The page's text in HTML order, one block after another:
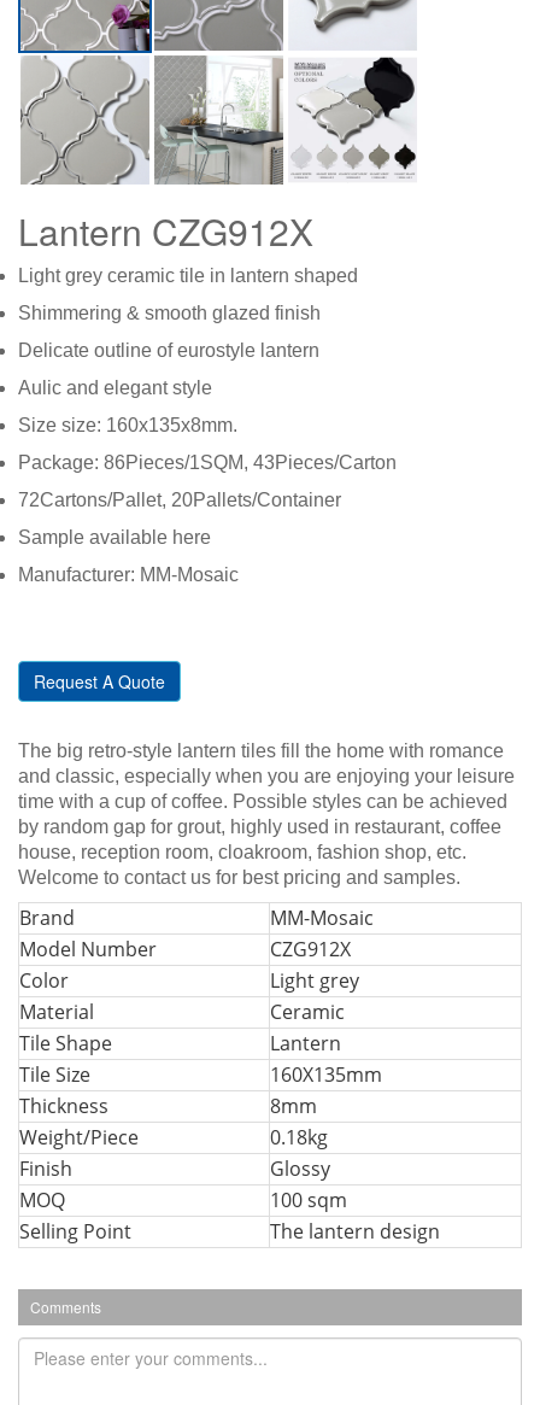
Lantern CZG912X
Light grey ceramic tile in lantern shaped
Shimmering & smooth glazed finish
Delicate outline of eurostyle lantern
Aulic and elegant style
Size size: 160x135x8mm.
Package: 86Pieces/1SQM, 43Pieces/Carton
72Cartons/Pallet, 20Pallets/Container
Sample available here
Manufacturer: MM-Mosaic
Request A Quote
The big retro-style lantern tiles fill the home with romance
and classic, especially when you are enjoying your leisure
time with a cup of coffee. Possible styles can be achieved
by random gap for grout, highly used in restaurant, coffee
house, reception room, cloakroom, fashion shop, etc.
Welcome to contact us for best pricing and samples.
Brand
MM-Mosaic
Model Number
CZG912X
Color
Light grey
Material
Ceramic
Tile Shape
Lantern
Tile Size
160X135mm
Thickness
8mm
Weight/Piece
0.18kg
Finish
Glossy
MOQ
100 sqm
Selling Point
The lantern design
Comments